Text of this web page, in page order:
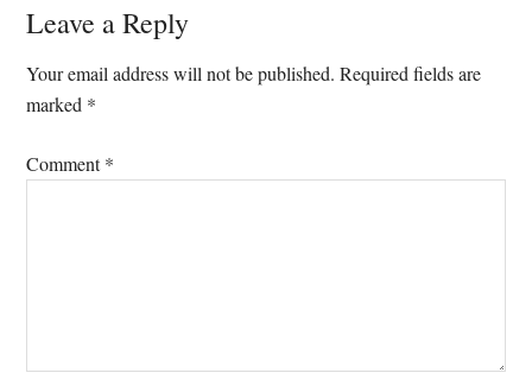
Reader
Interactions
Leave a Reply
Your email address will not be published. Required fields are
marked *
Comment*